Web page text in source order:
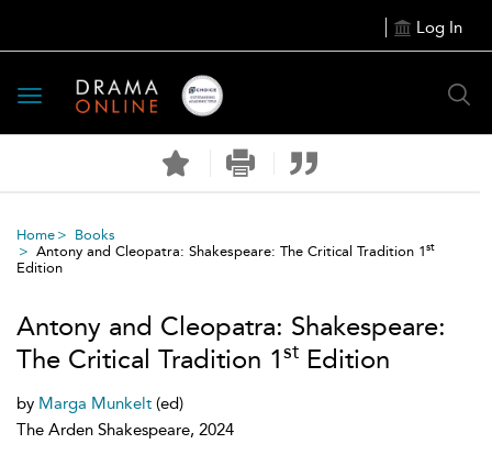
Log In
Toggle
navigation
Home
Books
Antony and Cleopatra: Shakespeare: The Critical Tradition 1st
Edition
Antony and Cleopatra: Shakespeare:
The Critical Tradition 1st Edition
by Marga Munkelt (ed)
The Arden Shakespeare, 2024